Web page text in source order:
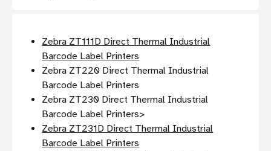
Zebra ZT111D Direct Thermal Industrial
Barcode Label Printers
Zebra ZT220 Direct Thermal Industrial
Barcode Label Printers
Zebra ZT230 Direct Thermal Industrial
Barcode Label Printers>
Zebra ZT231D Direct Thermal Industrial
Barcode Label Printers